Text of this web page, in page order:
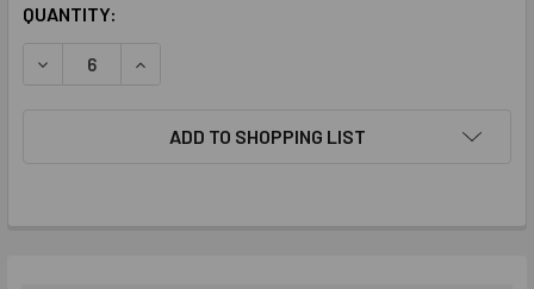
CURRENT
QUANTITY:
DECREASE QUANTITY:INCREASE QUANTITY:
ADD TO SHOPPING LIST